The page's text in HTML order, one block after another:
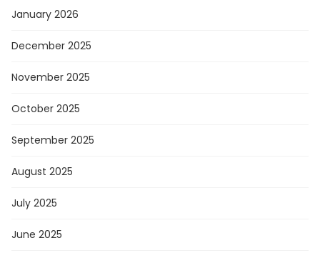
January 2026
December 2025
November 2025
October 2025
September 2025
August 2025
July 2025
June 2025